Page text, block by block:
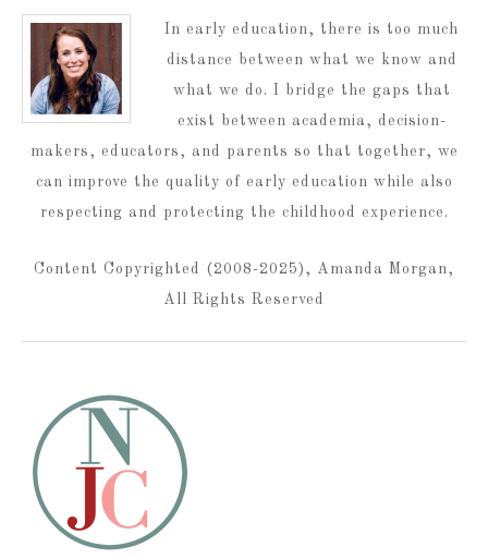
In early education, there is too much
distance between what we know and
what we do. I bridge the gaps that
exist between academia, decision-
makers, educators, and parents so that together, we
can improve the quality of early education while also
respecting and protecting the childhood experience.
Content Copyrighted (2008-2025), Amanda Morgan,
All Rights Reserved